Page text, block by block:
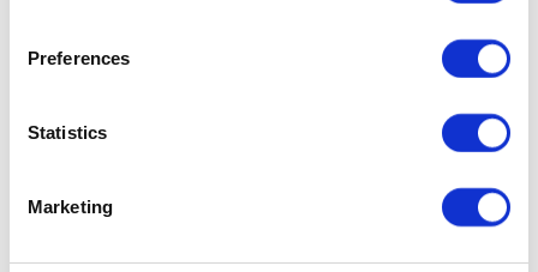
Preferences
Statistics
Marketing